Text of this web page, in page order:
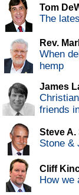
Tom
The
Rev.
When
hemp
James
friends
Steve A.
Stone &
Cliff
How we